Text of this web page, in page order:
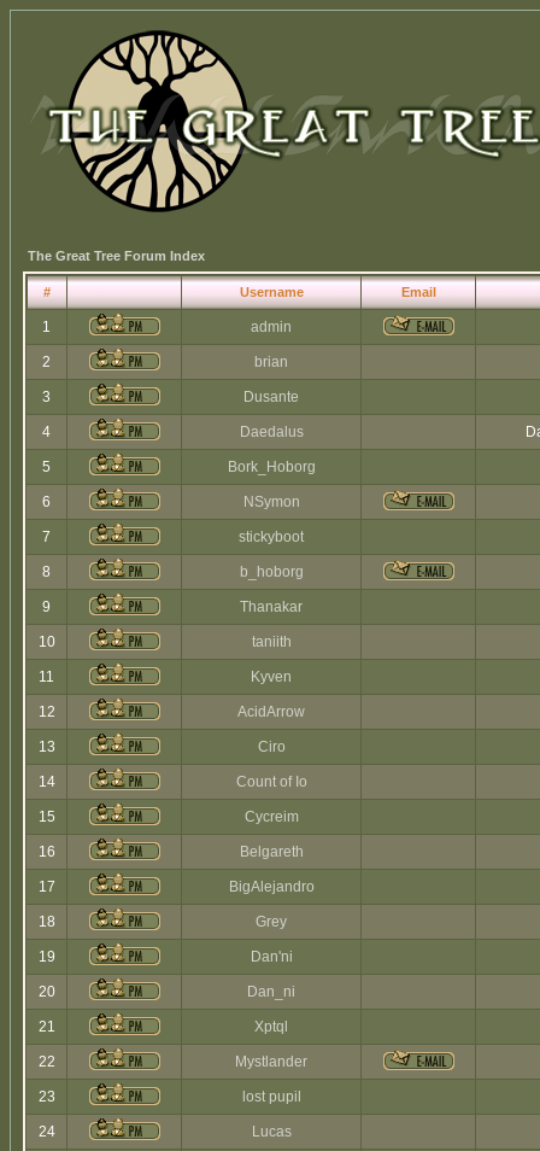
The Great Tree Forum Index
# Username Email
1 admin
2 brian
3 Dusante
4 Daedalus
5 Bork_Hoborg
6 NSymon
7 stickyboot
8 b_hoborg
9 Thanakar
10 taniith
11 Kyven
12 AcidArrow
13 Ciro
14 Count of Io
15 Cycreim
16 Belgareth
17 BigAlejandro
18 Grey
19 Dan'ni
20 Dan_ni
21 Xptql
22 Mystlander
23 lost pupil
24 Lucas